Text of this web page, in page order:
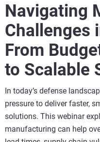
Navigating
Challenges
From
to Scalable
In today’s defense
pressure to deliver faster,
solutions. This webinar
manufacturing can help